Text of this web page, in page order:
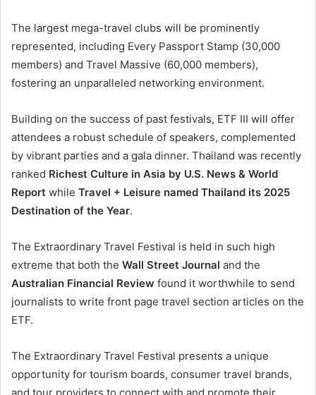
The largest mega-travel clubs will be prominently
represented, including Every Passport Stamp (30,000
members) and Travel Massive (60,000 members),
fostering an unparalleled networking environment.
Building on the success of past festivals, ETF III will offer
attendees a robust schedule of speakers, complemented
by vibrant parties and a gala dinner. Thailand was recently
ranked Richest Culture in Asia by U.S. News & World
Report while Travel + Leisure named Thailand its 2025
Destination of the Year.
The Extraordinary Travel Festival is held in such high
extreme that both the Wall Street Journal and the
Australian Financial Review found it worthwhile to send
journalists to write front page travel section articles on the
ETF.
The Extraordinary Travel Festival presents a unique
opportunity for tourism boards, consumer travel brands,